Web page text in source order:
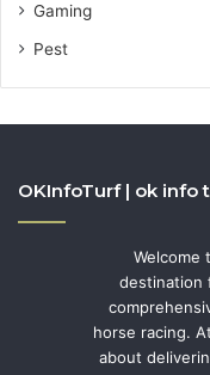
Gaming
Pest
OKInfoTurf | ok info
Welcome
destination
horse racing.
about